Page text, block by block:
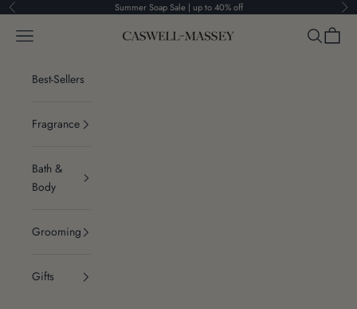
Skip to content
Previous Summer Soap Sale | up to 40% off
Caswell-Massey®
Navigation menu Search
Cart
Best-Sellers
Fragrance
Bath &
Body
Grooming
Gifts